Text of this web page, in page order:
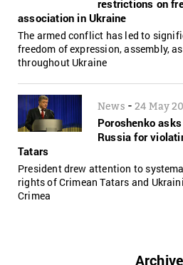
restrictions on
association in Ukraine
The armed conflict has led to
freedom of expression, assembly,
throughout Ukraine
News - 24 May
Poroshenko
Russia for
Tatars
President drew attention to
rights of Crimean Tatars and
Crimea
Archive